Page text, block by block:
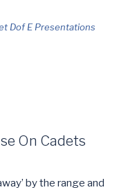
Dof E Presentations
On Cadets
by the range and